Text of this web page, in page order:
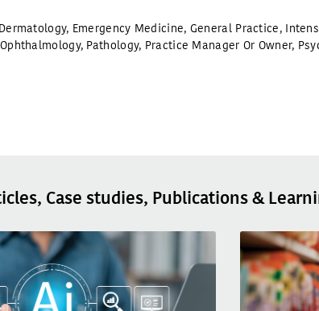
Dermatology, Emergency Medicine, General Practice,
Ophthalmology, Pathology, Practice Manager Or Owner,
Case studies, Publications &